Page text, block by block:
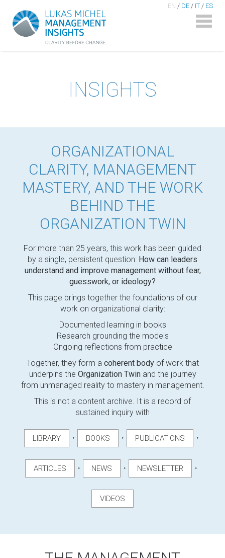
EN / DE / IT / ES
INSIGHTS
ORGANIZATIONAL
CLARITY, MANAGEMENT
MASTERY, AND THE WORK
BEHIND THE
ORGANIZATION TWIN
For more than 25 years, this work has been guided
by a single, persistent question: How can leaders
understand and improve management without fear,
guesswork, or ideology?
This page brings together the foundations of our
work on organizational clarity:
Documented learning in books
Research grounding the models
Ongoing reflections from practice
Together, they form a coherent bodyof work that
underpins the Organization Twinand the journey
from unmanaged reality to mastery in management.
This is not a content archive. It is a record of
sustained inquiry with
LIBRARY ・ BOOKS ・ PUBLICATIONS ・
ARTICLES ・ NEWS ・ NEWSLETTER ・
VIDEOS